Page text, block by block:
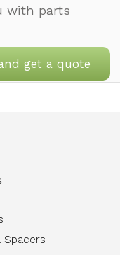
with parts
get a quote
Spacers